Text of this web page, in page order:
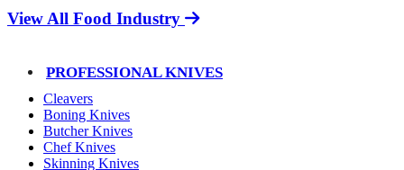
View All Food Industry
PROFESSIONAL KNIVES
Cleavers
Boning Knives
Butcher Knives
Chef Knives
Skinning Knives